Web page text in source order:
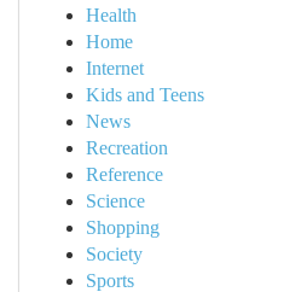
Health
Home
Internet
Kids and Teens
News
Recreation
Reference
Science
Shopping
Society
Sports